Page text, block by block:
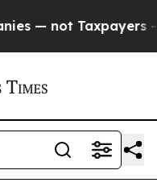
Taxpayers — the